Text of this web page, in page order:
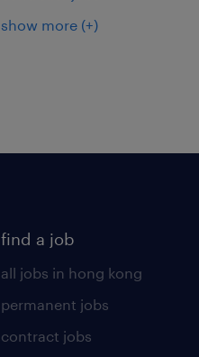
show more (+)
find a job
all jobs in hong kong
permanent jobs
contract jobs